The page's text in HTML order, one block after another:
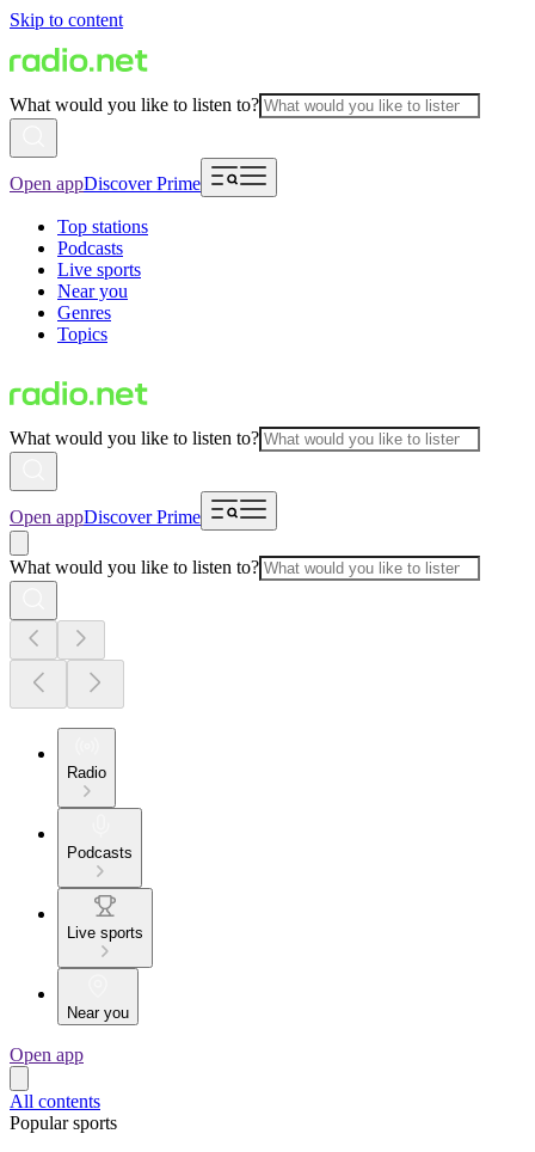
Skip to content
What would you like to listen to?
Open appDiscover Prime
Top stations
Podcasts
Live sports
Near you
Genres
Topics
What would you like to listen to?
Open appDiscover Prime
What would you like to listen to?
Radio
Podcasts
Live sports
Near you
Open app
All contents
Popular sports